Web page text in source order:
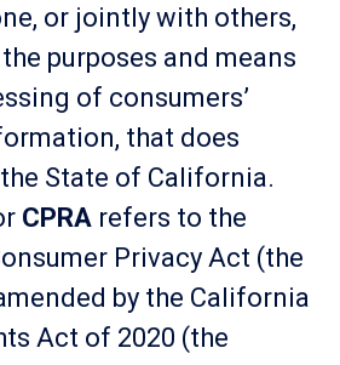
or jointly with others,
purposes and means
of consumers’
that does
State of California.
CPRA refers to the
Privacy Act (the
amended by the California
Act of 2020 (the